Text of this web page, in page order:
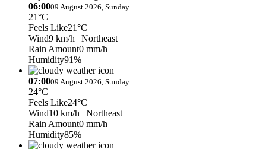
06:0009 August 2026, Sunday
21°C
Feels Like21°C
Wind9 km/h | Northeast
Rain Amount0 mm/h
Humidity91%
07:0009 August 2026, Sunday
24°C
Feels Like24°C
Wind10 km/h | Northeast
Rain Amount0 mm/h
Humidity85%